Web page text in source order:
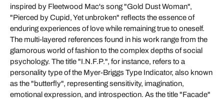
inspired by Fleetwood Mac's song "Gold Dust Woman",
"Pierced by Cupid, Yet unbroken" reflects the essence of
enduring experiences of love while remaining true to oneself.
The multi-layered references found in his work range from the
glamorous world of fashion to the complex depths of social
psychology. The title "I.N.F.P.", for instance, refers to a
personality type of the Myer-Briggs Type Indicator, also known
as the "butterfly", representing sensitivity, imagination,
emotional expression, and introspection. As the title "Facade"